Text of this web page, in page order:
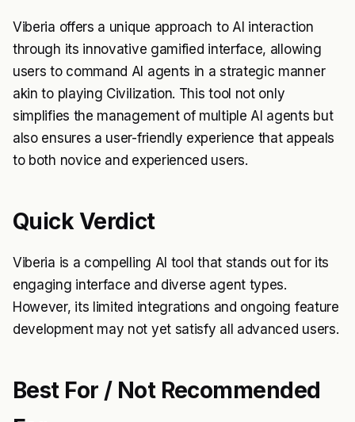
Viberia offers a unique approach to AI interaction
through its innovative gamified interface, allowing
users to command AI agents in a strategic manner
akin to playing Civilization. This tool not only
simplifies the management of multiple AI agents but
also ensures a user-friendly experience that appeals
to both novice and experienced users.
Quick Verdict
Viberia is a compelling AI tool that stands out for its
engaging interface and diverse agent types.
However, its limited integrations and ongoing feature
development may not yet satisfy all advanced users.
Best For / Not Recommended